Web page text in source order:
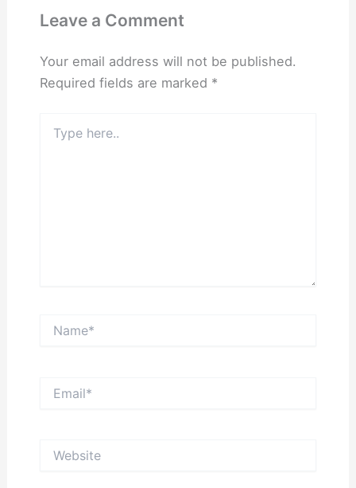
Leave a Comment
Your email address will not be published.
Required fields are marked *
here..